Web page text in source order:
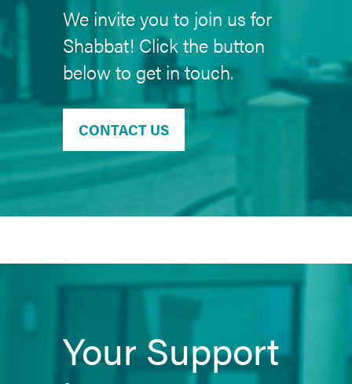
We invite you to join us for
Shabbat! Click the button
below to get in touch.
CONTACT US
Your Support